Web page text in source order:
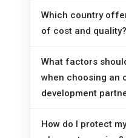
2024 ranges
depending on the
Which country
of cost and quality?
options in terms of
thanks to low
programmers.
What factors
when choosing an
development
partner, it is
How do I protect